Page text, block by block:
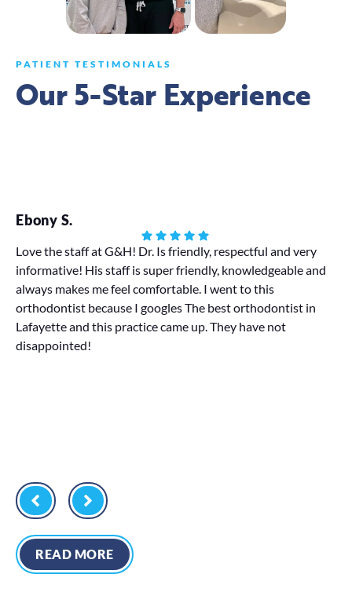
PATIENT TESTIMONIALS
Our 5-Star Experience
Ebony S.
Love the staff at G&H! Dr. Is friendly, respectful and very
informative! His staff is super friendly, knowledgeable and
always makes me feel comfortable. I went to this
orthodontist because I googles The best orthodontist in
Lafayette and this practice came up. They have not
disappointed!
READ MORE